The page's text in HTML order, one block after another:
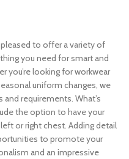
to offer a variety of
you need for smart and
looking for workwear
uniform changes, we
requirements. What’s
the option to have your
or right chest. Adding detail
to promote your
and an impressive